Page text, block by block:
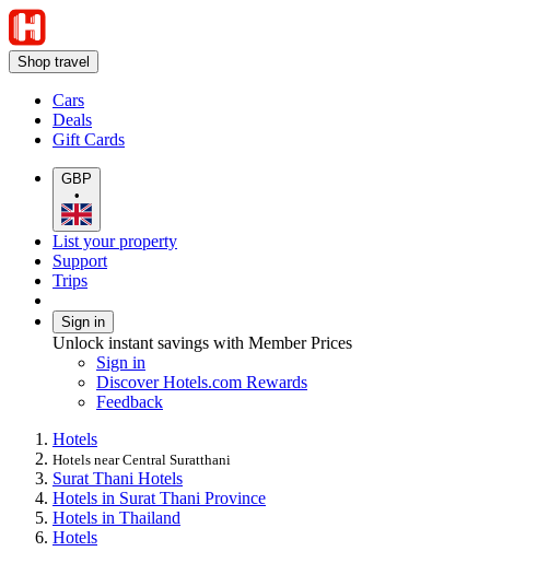
Shop travel
Cars
Deals
Gift Cards
GBP
•
List your property
Support
Trips
Sign in
Unlock instant savings with Member Prices
Sign in
Discover Hotels.com Rewards
Feedback
Hotels
Hotels near Central Suratthani
Surat Thani Hotels
Hotels in Surat Thani Province
Hotels in Thailand
Hotels